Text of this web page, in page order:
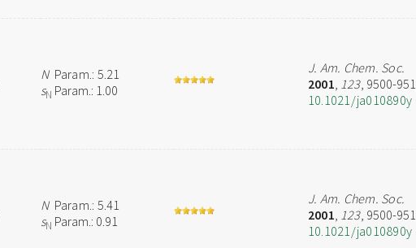
NParam.: 5.21
sN Param.: 1.00
J. Am. Chem. Soc.
2001, 123, 9500-
10.1021/ja010890y
NParam.: 5.41
sN Param.: 0.91
J. Am. Chem. Soc.
2001, 123, 9500-
10.1021/ja010890y